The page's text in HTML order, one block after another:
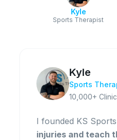
Kyle
Sports Therapist
Kyle
Sports
10,000+
I founded KS
injuries and teach